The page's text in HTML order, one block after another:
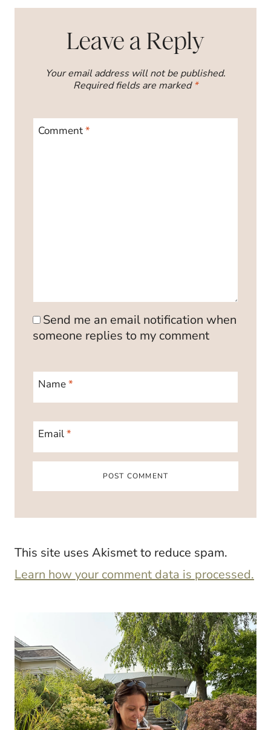
Leave a Reply
Your email address will not be published.
Required fields are marked*
Comment*
Send me an email notification when
someone replies to my comment
Name*
Email*
This site uses Akismet to reduce spam.
Learn how your comment data is processed.